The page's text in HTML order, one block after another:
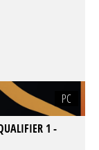
PC
1 -